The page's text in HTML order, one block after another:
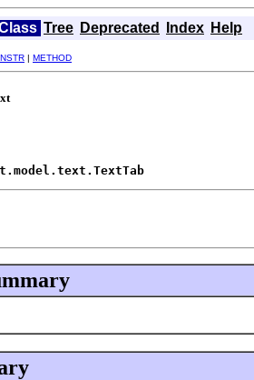
Tree Deprecated Index Help
| METHOD